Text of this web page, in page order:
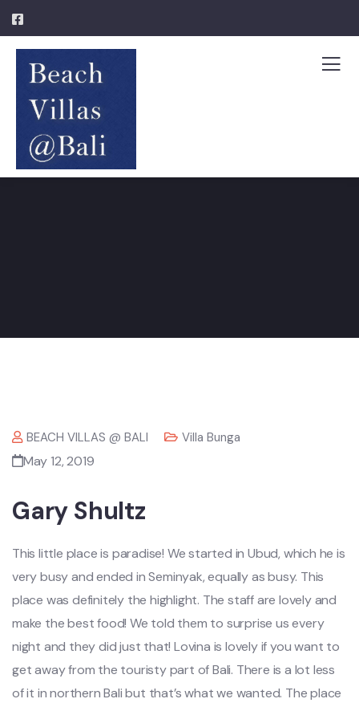
BEACH VILLAS @ BALI Villa Bunga
May 12, 2019
Gary Shultz
This little place is paradise! We started in Ubud, which he is
very busy and ended in Seminyak, equally as busy. This
place was definitely the highlight. The staff are lovely and
make the best food! We told them to surprise us every
night and they did just that! Lovina is lovely if you want to
get away from the touristy part of Bali. There is a lot less
of it in northern Bali but that’s what we wanted. The place